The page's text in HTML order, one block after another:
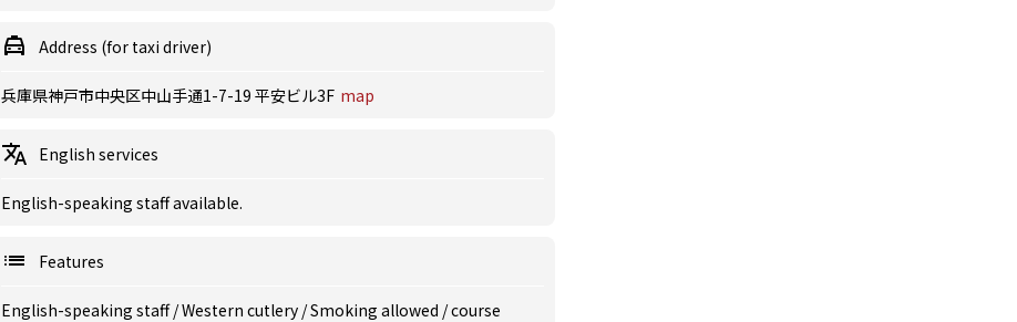
Address (for taxi driver)
兵庫県神戸市中央区中山手通1-7-19 平安ビル3F map
English services
English-speaking staff available.
Features
English-speaking staff/Western cutlery /Smoking allowed /course